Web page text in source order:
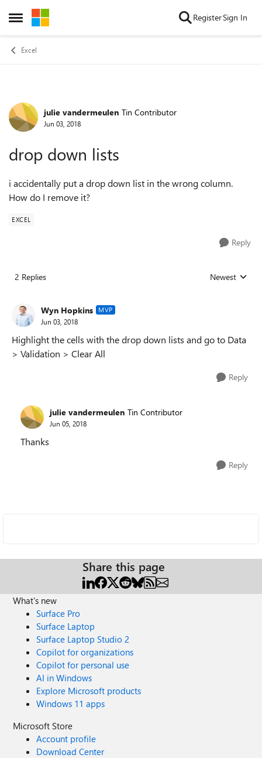
Open Side Menu
Skip to content RegisterSign In
Excel
Forum Discussion
julie vandermeulen Tin Contributor
Jun 03, 2018
drop down lists
i accidentally put a drop down list in the wrong column.
How do I remove it?
EXCEL
Reply
2 Replies Replies sorted
Newest
Wyn Hopkins MVP
Jun 03, 2018
Highlight the cells with the drop down lists and go to Data
> Validation > Clear All
Reply
julie vandermeulen Tin Contributor
Jun 05, 2018
Thanks
Reply
Share this page
What's new
Surface Pro
Surface Laptop
Surface Laptop Studio 2
Copilot for organizations
Copilot for personal use
AI in Windows
Explore Microsoft products
Windows 11 apps
Microsoft Store
Account profile
Download Center